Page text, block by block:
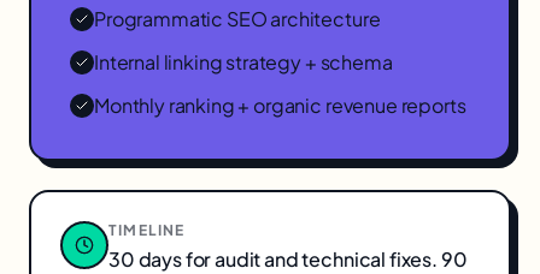
Programmatic SEO architecture
Internal linking strategy + schema
Monthly ranking + organic revenue reports
TIMELINE
30 days for audit and technical fixes. 90